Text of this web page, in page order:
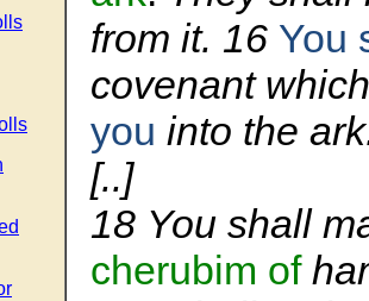
from it. 16 You
covenant
you into the
[..]
18 You shall
cherubim of